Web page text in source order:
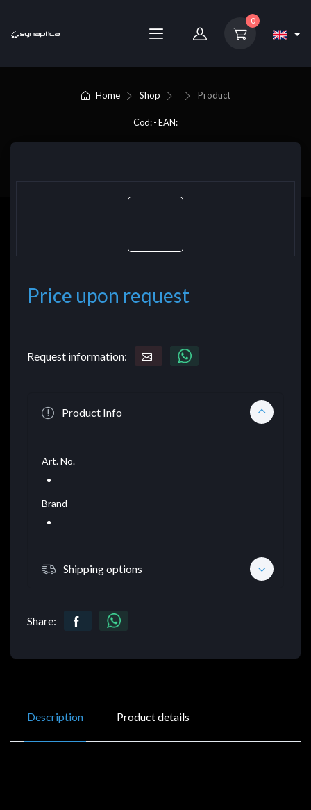
0
Home Shop Product
Cod: - EAN:
Price upon request
Request information:
Product Info
Art. No.
Brand
Shipping options
Share:
Description Product details